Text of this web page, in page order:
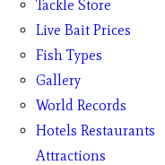
Tackle Store
Live Bait Prices
Fish Types
Gallery
World Records
Hotels Restaurants
Attractions